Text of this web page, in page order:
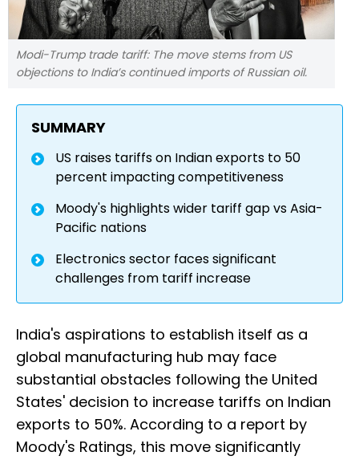
Modi-Trump trade tariff: The move stems from US
objections to India’s continued imports of Russian oil.
SUMMARY
US raises tariffs on Indian exports to 50
percent impacting competitiveness
Moody's highlights wider tariff gap vs Asia-
Pacific nations
Electronics sector faces significant
challenges from tariff increase
India's aspirations to establish itself as a
global manufacturing hub may face
substantial obstacles following the United
States' decision to increase tariffs on Indian
exports to 50%. According to a report by
Moody's Ratings, this move significantly